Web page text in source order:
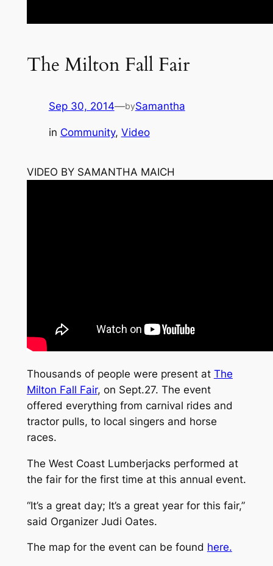
The Milton Fall Fair
Sep 30, 2014—bySamantha
in Community, Video
VIDEO BY SAMANTHA MAICH
Thousands of people were present at The
Milton Fall Fair, on Sept.27. The event
offered everything from carnival rides and
tractor pulls, to local singers and horse
races.
The West Coast Lumberjacks performed at
the fair for the first time at this annual event.
“It’s a great day; It’s a great year for this fair,”
said Organizer Judi Oates.
The map for the event can be found here.